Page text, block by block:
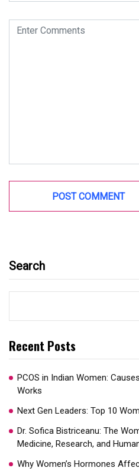
Search
Recent Posts
PCOS in Indian Women:
Works
Next Gen Leaders: Top 10
Dr. Sofica Bistriceanu: The
Medicine, Research, and
Why Women’s Hormones